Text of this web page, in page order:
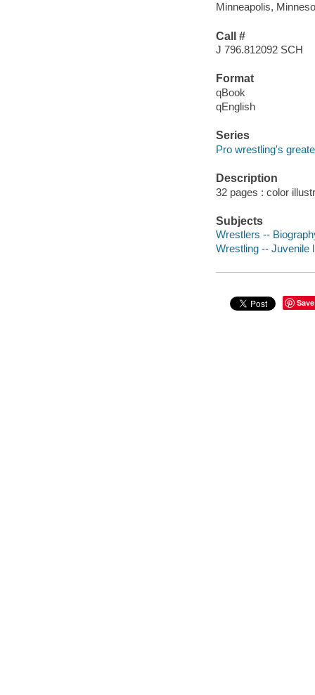
Minneapolis,
Call #
J 796.812092 SCH
Format
qBook
qEnglish
Series
Pro wrestling's
Description
32 pages : color
Subjects
Wrestlers --
Wrestling -- Juvenile
Save